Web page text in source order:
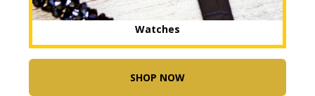
Watches
SHOP NOW